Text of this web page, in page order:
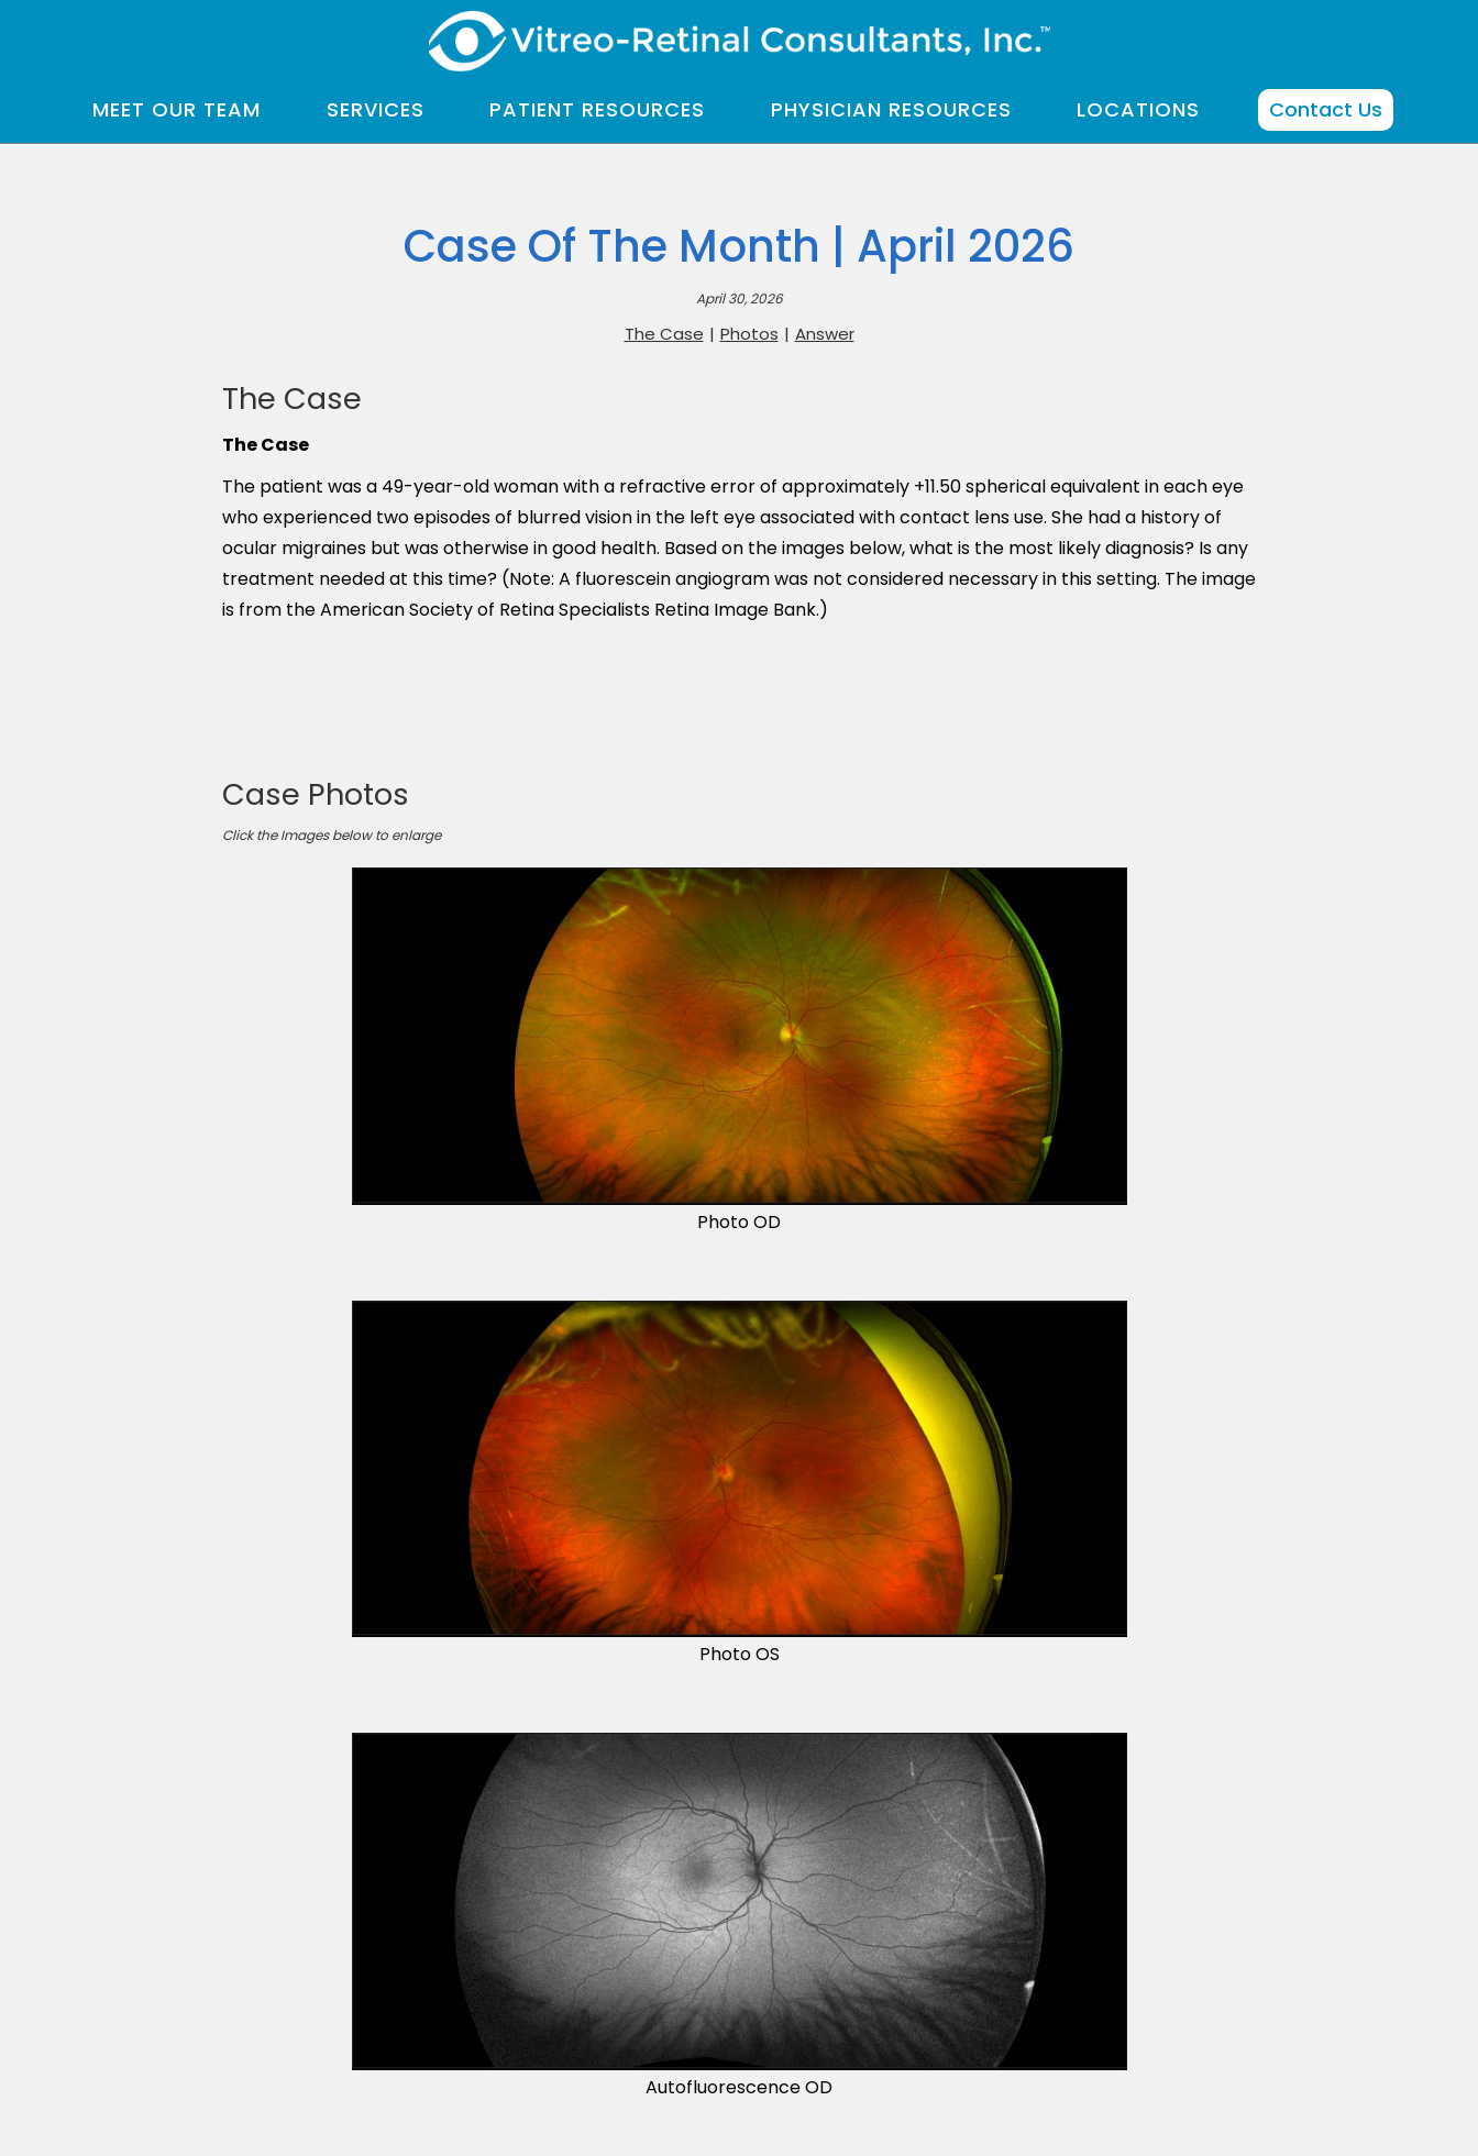
MEET OUR TEAM SERVICES PATIENT RESOURCES PHYSICIAN RESOURCES LOCATIONS Contact Us
Case Of The Month | April 2026
April 30, 2026
The Case | Photos | Answer
The Case
The Case
The patient was a 49-year-old woman with a refractive error of approximately +11.50 spherical equivalent in each eye
who experienced two episodes of blurred vision in the left eye associated with contact lens use. She had a history of
ocular migraines but was otherwise in good health. Based on the images below, what is the most likely diagnosis? Is any
treatment needed at this time? (Note: A fluorescein angiogram was not considered necessary in this setting. The image
is from the American Society of Retina Specialists Retina Image Bank.)
Case Photos
Click the Images below to enlarge
Photo OD
Photo OS
Autofluorescence OD